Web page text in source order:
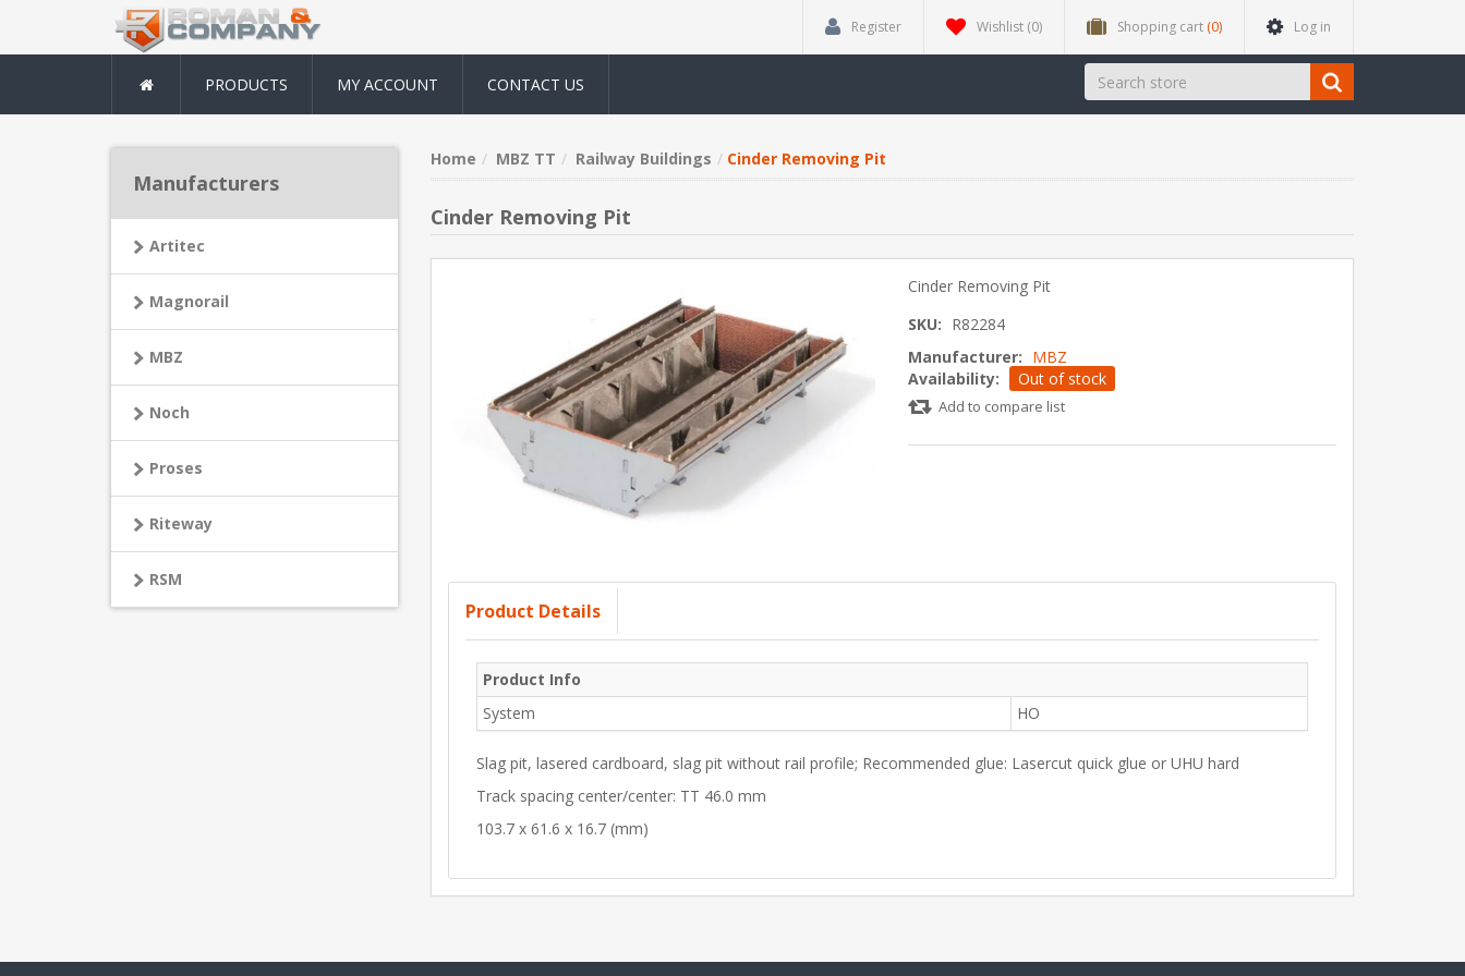
Register Wishlist (0) Shopping cart (0) Log in
PRODUCTS MY ACCOUNT CONTACT US
Home MBZ TT Railway Buildings Cinder Removing Pit
Cinder Removing Pit
Cinder Removing Pit
SKU: R82284
Manufacturer: MBZ
Availability:
Out of stock
Add to compare list
Product Details
Product Info
System
HO
Slag pit, lasered cardboard, slag pit without rail profile; Recommended glue: Lasercut quick glue or UHU hard
Track spacing center/center: TT 46.0 mm
103.7 x 61.6 x 16.7 (mm)
Manufacturers
Artitec
Magnorail
MBZ
Noch
Proses
Riteway
RSM